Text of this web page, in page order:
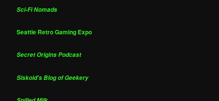
Sci-Fi Nomads
Seattle Retro Gaming Expo
Secret Origins Podcast
Siskoid's Blog of Geekery